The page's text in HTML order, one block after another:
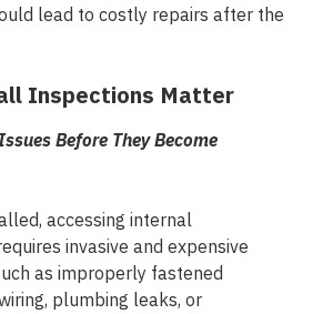
lead to costly repairs after the
Inspections Matter
Before They Become
accessing internal
invasive and expensive
as improperly fastened
plumbing leaks, or